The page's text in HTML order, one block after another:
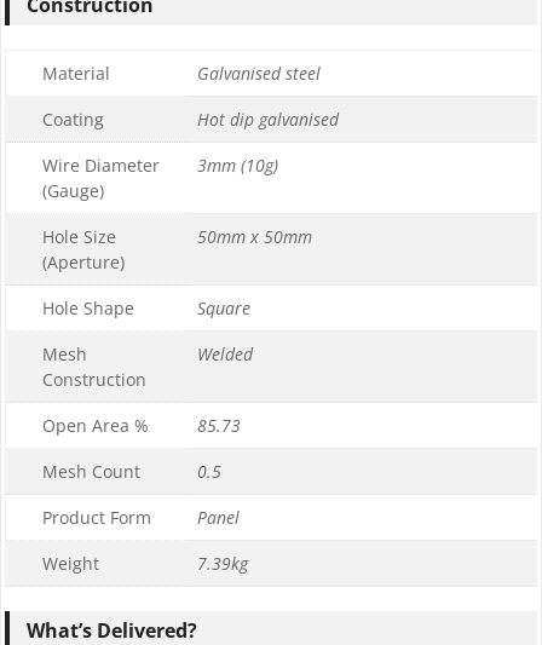
Material
Galvanised steel
Coating
Hot dip galvanised
Wire Diameter
(Gauge)
3mm (10g)
Hole Size
(Aperture)
50mm x 50mm
Hole Shape
Square
Mesh
Construction
Welded
Open Area %
85.73
Mesh Count
0.5
Product Form
Panel
Weight
7.39kg
What’s Delivered?